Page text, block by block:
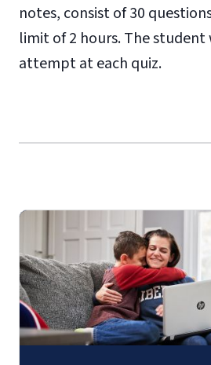
notes, consist of 30
limit of 2 hours. The
attempt at each quiz.